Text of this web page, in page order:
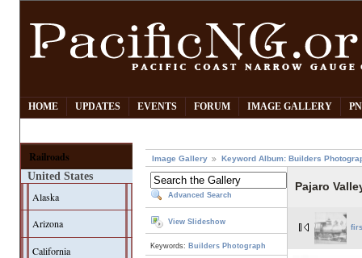
HOME UPDATES EVENTS FORUM IMAGE GALLERY
Railroads
United States
Alaska
Arizona
California
Image Gallery Keyword Album: Builders
Advanced Search
View Slideshow
Keywords: Builders Photograph
Pajaro